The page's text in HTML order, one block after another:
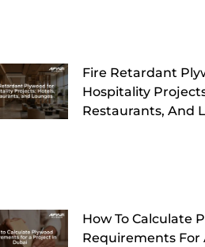
Fire Retardant
Hospitality
Restaurants, And
How To Calculate
Requirements For